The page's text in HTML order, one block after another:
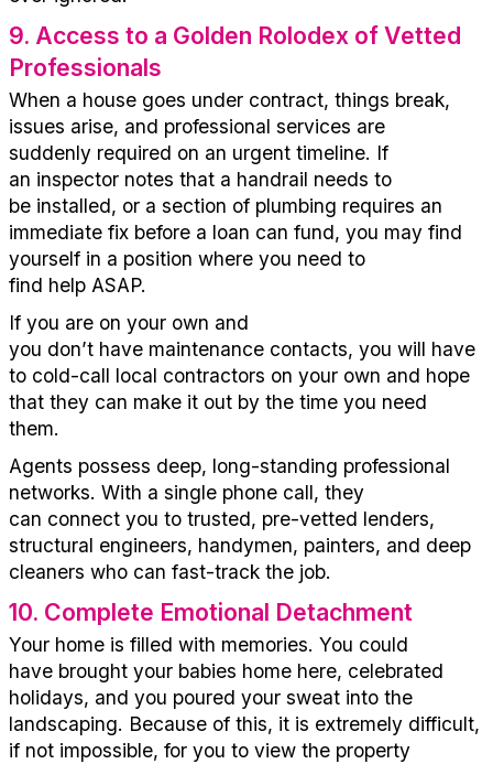
9. Access to a Golden Rolodex of Vetted
Professionals
When a house goes under contract, things break,
issues arise, and professional services are
suddenly required on an urgent timeline. If
an inspector notes that a handrail needs to
be installed, or a section of plumbing requires an
immediate fix before a loan can fund, you may find
yourself in a position where you need to
find help ASAP.
If you are on your own and
you don’t have maintenance contacts, you will have
to cold-call local contractors on your own and hope
that they can make it out by the time you need
them.
Agents possess deep, long-standing professional
networks. With a single phone call, they
can connect you to trusted, pre-vetted lenders,
structural engineers, handymen, painters, and deep
cleaners who can fast-track the job.
10. Complete Emotional Detachment
Your home is filled with memories. You could
have brought your babies home here, celebrated
holidays, and you poured your sweat into the
landscaping. Because of this, it is extremely difficult,
if not impossible, for you to view the property